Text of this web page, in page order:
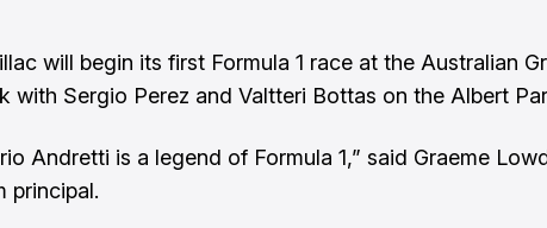
will begin its first Formula 1 race at the Australian
with Sergio Perez and Valtteri Bottas on the Albert
Andretti is a legend of Formula 1,” said Graeme
principal.